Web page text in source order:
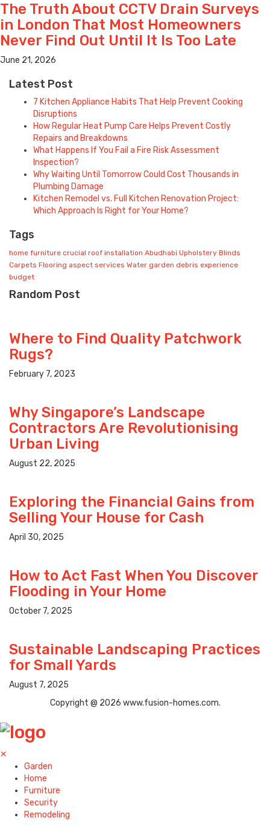
The Truth About CCTV Drain Surveys
in London That Most Homeowners
Never Find Out Until It Is Too Late
June 21, 2026
Latest Post
7 Kitchen Appliance Habits That Help Prevent Cooking
Disruptions
How Regular Heat Pump Care Helps Prevent Costly
Repairs and Breakdowns
What Happens If You Fail a Fire Risk Assessment
Inspection?
Why Waiting Until Tomorrow Could Cost Thousands in
Plumbing Damage
Kitchen Remodel vs. Full Kitchen Renovation Project:
Which Approach Is Right for Your Home?
Tags
home furniture crucial roof installation Abudhabi Upholstery Blinds
Carpets Flooring aspect services Water garden debris experience
budget
Random Post
Where to Find Quality Patchwork
Rugs?
February 7, 2023
Why Singapore’s Landscape
Contractors Are Revolutionising
Urban Living
August 22, 2025
Exploring the Financial Gains from
Selling Your House for Cash
April 30, 2025
How to Act Fast When You Discover
Flooding in Your Home
October 7, 2025
Sustainable Landscaping Practices
for Small Yards
August 7, 2025
Copyright @ 2026 www.fusion-homes.com.
✕
Garden
Home
Furniture
Security
Remodeling